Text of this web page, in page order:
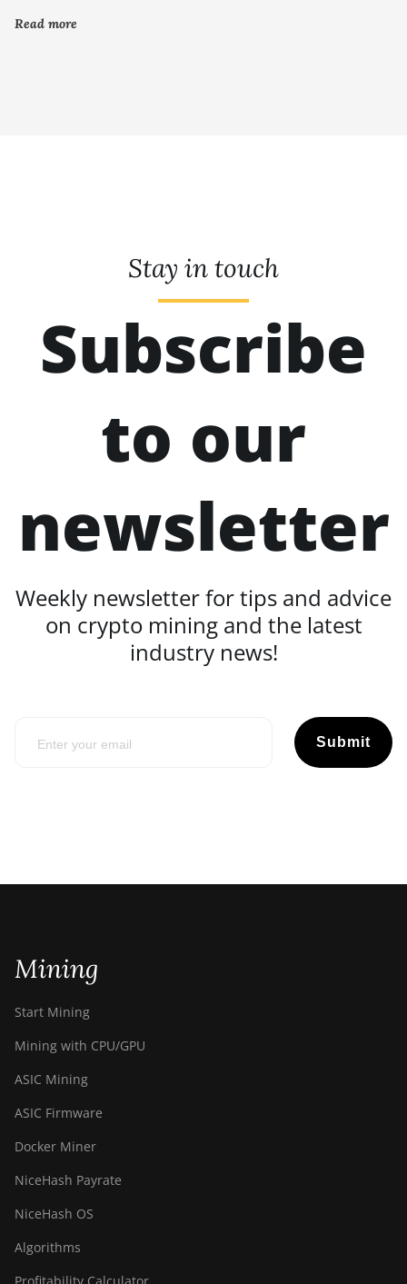
Read more
Stay in touch
Subscribe
to our
newsletter
Weekly newsletter for tips and advice
on crypto mining and the latest
industry news!
Submit
Mining
Start Mining
Mining with CPU/GPU
ASIC Mining
ASIC Firmware
Docker Miner
NiceHash Payrate
NiceHash OS
Algorithms